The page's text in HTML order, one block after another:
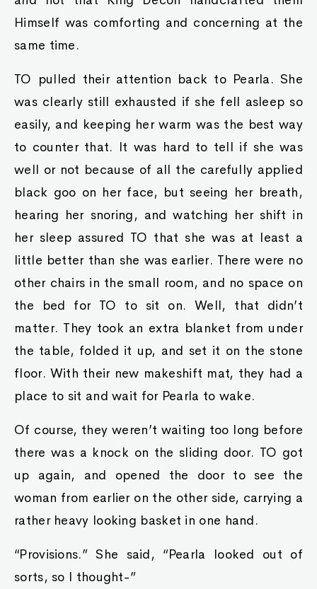
Himself was comforting and concerning at the
same time.
TO pulled their attention back to Pearla. She
was clearly still exhausted if she fell asleep so
easily, and keeping her warm was the best way
to counter that. It was hard to tell if she was
well or not because of all the carefully applied
black goo on her face, but seeing her breath,
hearing her snoring, and watching her shift in
her sleep assured TO that she was at least a
little better than she was earlier. There were no
other chairs in the small room, and no space on
the bed for TO to sit on. Well, that didn’t
matter. They took an extra blanket from under
the table, folded it up, and set it on the stone
floor. With their new makeshift mat, they had a
place to sit and wait for Pearla to wake.
Of course, they weren’t waiting too long before
there was a knock on the sliding door. TO got
up again, and opened the door to see the
woman from earlier on the other side, carrying a
rather heavy looking basket in one hand.
“Provisions.” She said, “Pearla looked out of
sorts, so I thought-”